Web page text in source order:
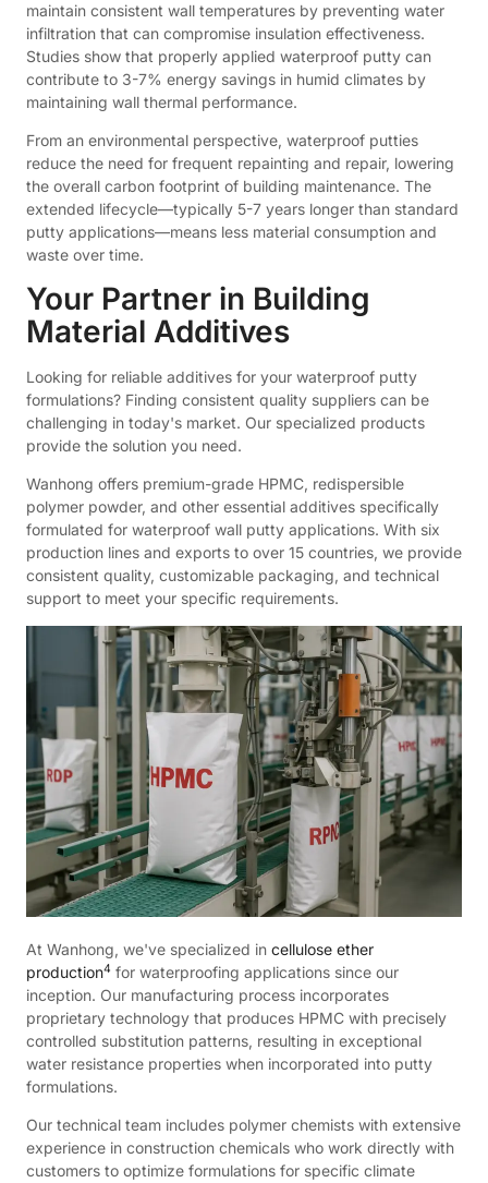
maintain consistent wall temperatures by preventing water
infiltration that can compromise insulation effectiveness.
Studies show that properly applied waterproof putty can
contribute to 3-7% energy savings in humid climates by
maintaining wall thermal performance.
From an environmental perspective, waterproof putties
reduce the need for frequent repainting and repair, lowering
the overall carbon footprint of building maintenance. The
extended lifecycle—typically 5-7 years longer than standard
putty applications—means less material consumption and
waste over time.
Your Partner in Building
Material Additives
Looking for reliable additives for your waterproof putty
formulations? Finding consistent quality suppliers can be
challenging in today's market. Our specialized products
provide the solution you need.
Wanhong offers premium-grade HPMC, redispersible
polymer powder, and other essential additives specifically
formulated for waterproof wall putty applications. With six
production lines and exports to over 15 countries, we provide
consistent quality, customizable packaging, and technical
support to meet your specific requirements.
At Wanhong, we've specialized in cellulose ether
production4 for waterproofing applications since our
inception. Our manufacturing process incorporates
proprietary technology that produces HPMC with precisely
controlled substitution patterns, resulting in exceptional
water resistance properties when incorporated into putty
formulations.
Our technical team includes polymer chemists with extensive
experience in construction chemicals who work directly with
customers to optimize formulations for specific climate